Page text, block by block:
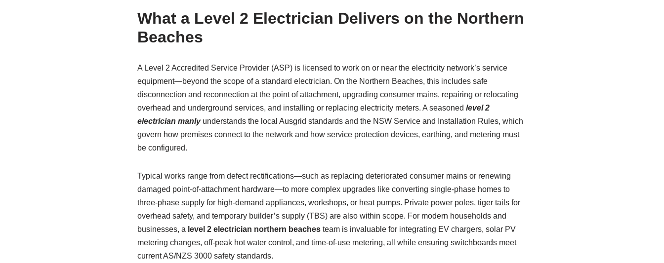
What a Level 2 Electrician Delivers on the Northern
Beaches
A Level 2 Accredited Service Provider (ASP) is licensed to work on or near the electricity network’s service
equipment—beyond the scope of a standard electrician. On the Northern Beaches, this includes safe
disconnection and reconnection at the point of attachment, upgrading consumer mains, repairing or relocating
overhead and underground services, and installing or replacing electricity meters. A seasoned level 2
electrician manlyunderstands the local Ausgrid standards and the NSW Service and Installation Rules, which
govern how premises connect to the network and how service protection devices, earthing, and metering must
be configured.
Typical works range from defect rectifications—such as replacing deteriorated consumer mains or renewing
damaged point-of-attachment hardware—to more complex upgrades like converting single-phase homes to
three-phase supply for high-demand appliances, workshops, or heat pumps. Private power poles, tiger tails for
overhead safety, and temporary builder’s supply (TBS) are also within scope. For modern households and
businesses, a level 2 electrician northern beachesteam is invaluable for integrating EV chargers, solar PV
metering changes, off-peak hot water control, and time-of-use metering, all while ensuring switchboards meet
current AS/NZS 3000 safety standards.